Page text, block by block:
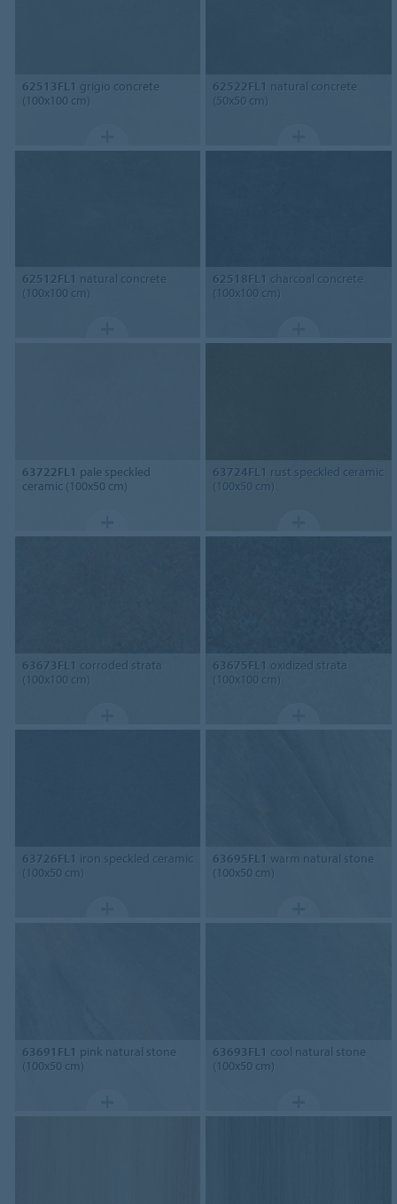
62513FL1 grigio concrete
(100x100 cm)
62522FL1 natural concrete
(50x50 cm)
62512FL1 natural concrete
(100x100 cm)
62518FL1 charcoal concrete
(100x100 cm)
63722FL1 pale speckled
ceramic (100x50 cm)
63724FL1 rust speckled ceramic
(100x50 cm)
63673FL1 corroded strata
(100x100 cm)
63675FL1 oxidized strata
(100x100 cm)
63726FL1 iron speckled ceramic
(100x50 cm)
63695FL1 warm natural stone
(100x50 cm)
63691FL1 pink natural stone
(100x50 cm)
63693FL1 cool natural stone
(100x50 cm)